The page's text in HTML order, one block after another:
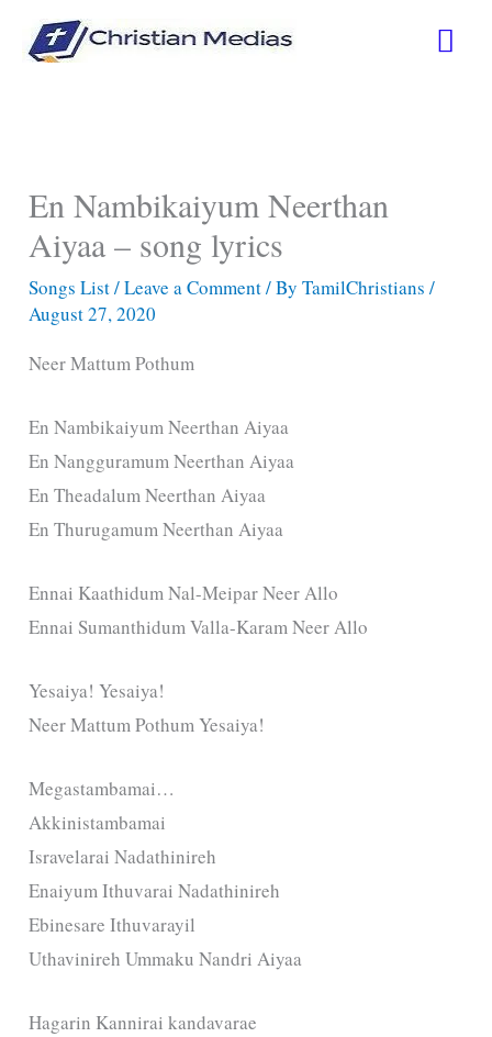
En Nambikaiyum Neerthan
Aiyaa – song lyrics
Songs List/Leave a Comment/ ByTamilChristians/
August 27, 2020
Neer Mattum Pothum
En Nambikaiyum Neerthan Aiyaa
En Nangguramum Neerthan Aiyaa
En Theadalum Neerthan Aiyaa
En Thurugamum Neerthan Aiyaa
Ennai Kaathidum Nal-Meipar Neer Allo
Ennai Sumanthidum Valla-Karam Neer Allo
Yesaiya! Yesaiya!
Neer Mattum Pothum Yesaiya!
Megastambamai…
Akkinistambamai
Isravelarai Nadathinireh
Enaiyum Ithuvarai Nadathinireh
Ebinesare Ithuvarayil
Uthavinireh Ummaku Nandri Aiyaa
Hagarin Kannirai kandavarae